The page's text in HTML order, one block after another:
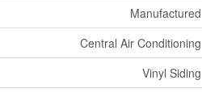
Manufactured
Central Air Conditioning
Vinyl Siding